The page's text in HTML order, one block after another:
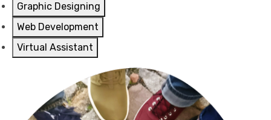
Graphic Designing
Web Development
Virtual Assistant